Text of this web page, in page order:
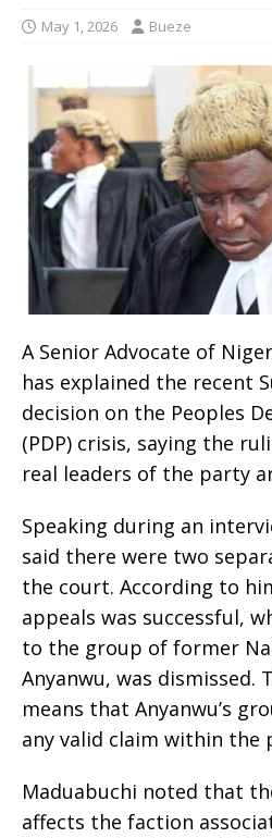
May 1, 2026 Bueze
A Senior Advocate of
has explained the recent
decision on the Peoples
(PDP) crisis, saying the
real leaders of the party
Speaking during an
said there were two
the court. According to
appeals was successful,
to the group of former
Anyanwu, was dismissed.
means that Anyanwu’s
any valid claim within the
Maduabuchi noted that
affects the faction